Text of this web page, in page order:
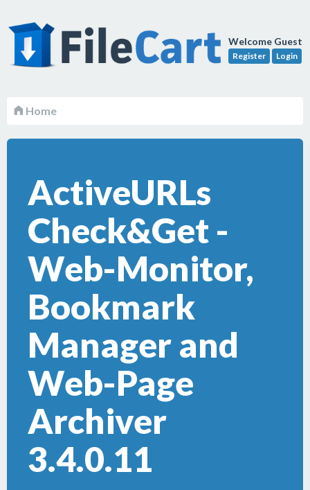
Welcome Guest
Register Login
Home
ActiveURLs
Check&Get -
Web-Monitor,
Bookmark
Manager and
Web-Page
Archiver
3.4.0.11